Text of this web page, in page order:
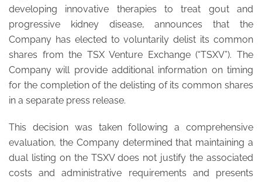
developing innovative therapies to treat gout and
progressive kidney disease, announces that the
Company has elected to voluntarily delist its common
shares from the TSX Venture Exchange (“TSXV”). The
Company will provide additional information on timing
for the completion of the delisting of its common shares
in a separate press release.
This decision was taken following a comprehensive
evaluation, the Company determined that maintaining a
dual listing on the TSXV does not justify the associated
costs and administrative requirements and presents